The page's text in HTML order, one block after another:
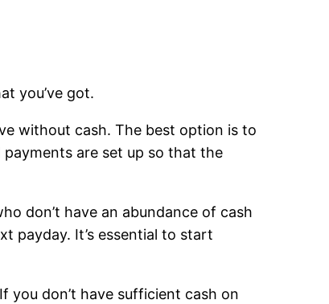
you’ve got.
without cash. The best option is to
are set up so that the
don’t have an abundance of cash
payday. It’s essential to start
you don’t have sufficient cash on